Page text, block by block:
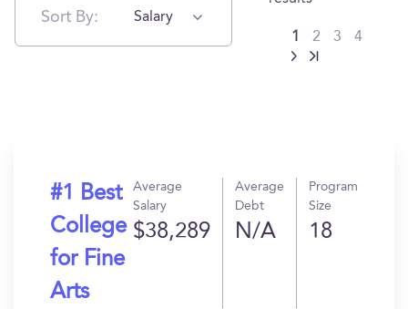
Sort By: Salary
1 2 3 4
#1 Best
College
for Fine
Arts
Average
Salary
$38,289
Average
Debt
N/A
Program
Size
18